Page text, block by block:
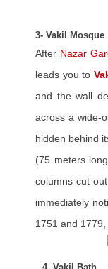
3- Vakil Mosque
After Nazar
leads you to
and the wall
across a wide-
hidden behind
(75 meters
columns cut
immediately
1751 and